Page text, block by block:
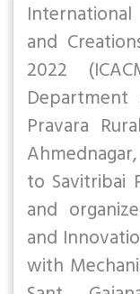
and
2022
Department
Pravara
to Savitribai
and
and
with